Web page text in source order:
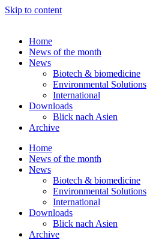
Skip to content
Home
News of the month
News
Biotech & biomedicine
Environmental Solutions
International
Downloads
Blick nach Asien
Archive
Home
News of the month
News
Biotech & biomedicine
Environmental Solutions
International
Downloads
Blick nach Asien
Archive